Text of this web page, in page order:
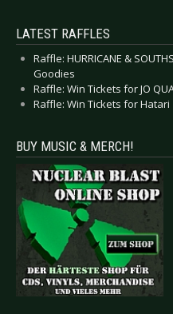
LATEST RAFFLES
Raffle: HURRICANE &
Goodies
Raffle: Win Tickets for JO
Raffle: Win Tickets for Hatari
BUY MUSIC & MERCH!